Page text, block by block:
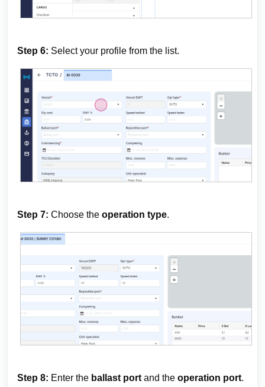
Step 6: Select your profile from the list.
Step 7: Choose the operation type.
Step 8: Enter the ballast port and the operation port.